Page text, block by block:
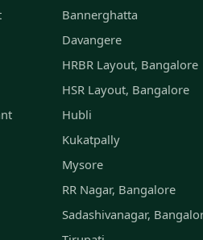
Bannerghatta
Davangere
HRBR Layout, Bangalore
HSR Layout, Bangalore
Hubli
Kukatpally
Mysore
RR Nagar, Bangalore
Sadashivanagar,